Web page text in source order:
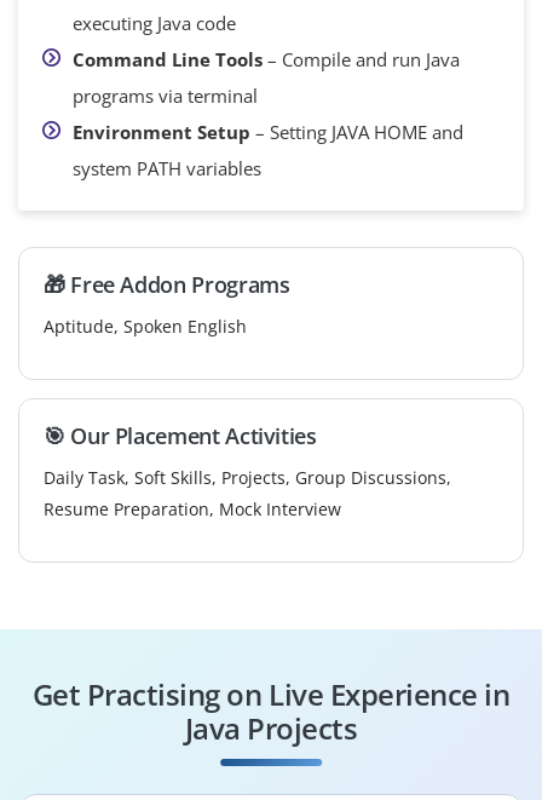
executing Java code
Command Line Tools – Compile and run Java
programs via terminal
Environment Setup – Setting JAVA HOME and
system PATH variables
🎁 Free Addon Programs
Aptitude, Spoken English
🎯 Our Placement Activities
Daily Task, Soft Skills, Projects, Group Discussions,
Resume Preparation, Mock Interview
Get Practising on Live Experience in
Java Projects